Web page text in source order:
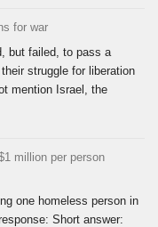
for war
but failed, to pass a
struggle for liberation
mention Israel, the
million per person
one homeless person in
Short answer: